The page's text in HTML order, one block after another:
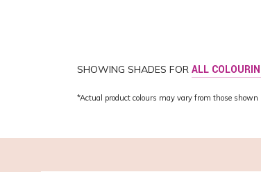
SHOWING SHADES FOR ALL
*Actual product colours may vary from those shown